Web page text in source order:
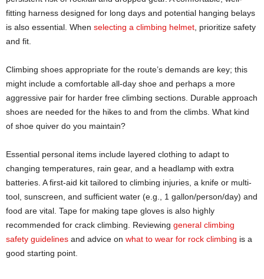
fitting harness designed for long days and potential hanging belays
is also essential. When selecting a climbing helmet , prioritize safety
and fit.
Climbing shoes appropriate for the route’s demands are key; this
might include a comfortable all-day shoe and perhaps a more
aggressive pair for harder free climbing sections. Durable approach
shoes are needed for the hikes to and from the climbs. What kind
of shoe quiver do you maintain?
Essential personal items include layered clothing to adapt to
changing temperatures, rain gear, and a headlamp with extra
batteries. A first-aid kit tailored to climbing injuries, a knife or multi-
tool, sunscreen, and sufficient water (e.g., 1 gallon/person/day) and
food are vital. Tape for making tape gloves is also highly
recommended for crack climbing. Reviewing general climbing
safety guidelines and advice on what to wear for rock climbing is a
good starting point.